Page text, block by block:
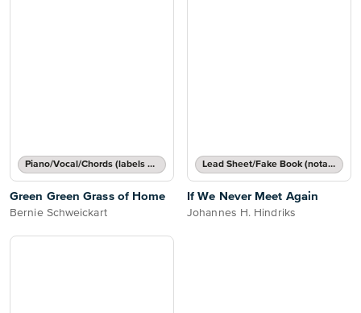
Piano/Vocal/Chords (labels or grids)
Green Green Grass of Home
Bernie Schweickart
Lead Sheet/Fake Book (notated melody, lyrics, chord names/grids)
If We Never Meet Again
Johannes H. Hindriks